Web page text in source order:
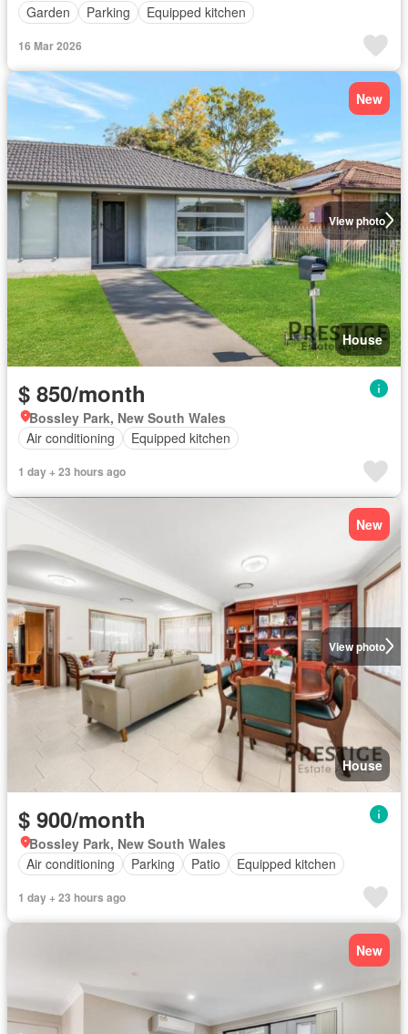
Garden
Parking Equipped kitchen
16 Mar 2026
View photo
New
House
$ 850/month
Bossley Park, New South Wales
Air conditioning
Equipped kitchen
1 day + 23 hours ago
View photo
New
House
$ 900/month
Bossley Park, New South Wales
Air conditioning
Parking Patio Equipped kitchen
1 day + 23 hours ago
New